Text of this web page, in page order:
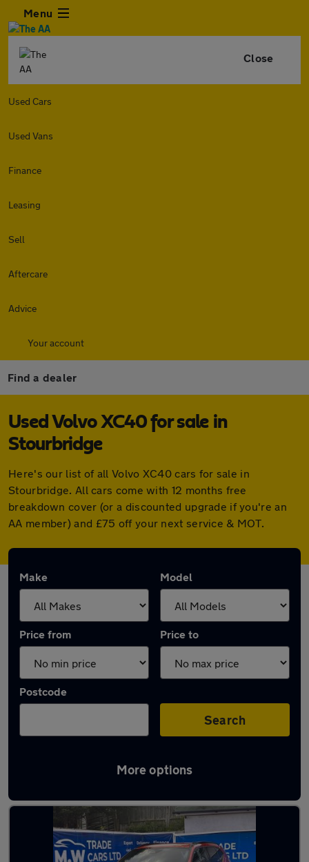
Menu
Close
Used Cars
Used Vans
Finance
Leasing
Sell
Aftercare
Advice
Your account
Find a dealer
Used Volvo XC40 for sale in
Stourbridge
Here's our list of all Volvo XC40 cars for sale in
Stourbridge. All cars come with 12 months free
breakdown cover (or a discounted upgrade if you're an
AA member) and £75 off your next service & MOT.
Make Model
Price from Price to
Postcode
Search
More options
Latest used Volvo XC40 in Stourbridge